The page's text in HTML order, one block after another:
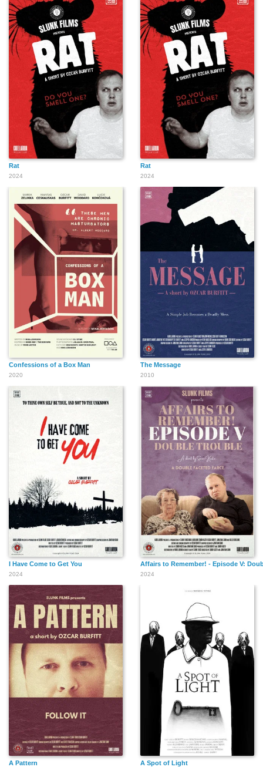
Rat
2024
Rat
2024
Confessions of a Box Man
2020
The Message
2010
I Have Come to Get You
2024
Affairs to Remember! - Episode V:
2024
A Pattern A Spot of Light